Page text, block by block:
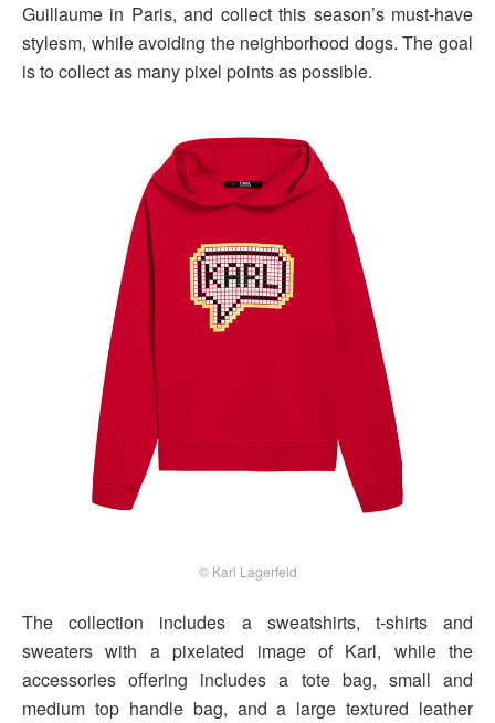
Guillaume in Paris, and collect this season’s must-have
stylesm, while avoiding the neighborhood dogs. The goal
is to collect as many pixel points as possible.
© Karl Lagerfeld
The collection includes a sweatshirts, t-shirts and
sweaters with a pixelated image of Karl, while the
accessories offering includes a tote bag, small and
medium top handle bag, and a large textured leather